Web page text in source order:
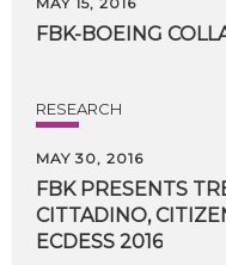
FBK-BOEING
RESEARCH
MAY 30, 2016
FBK PRESENTS
CITTADINO,
​ECDESS 2016